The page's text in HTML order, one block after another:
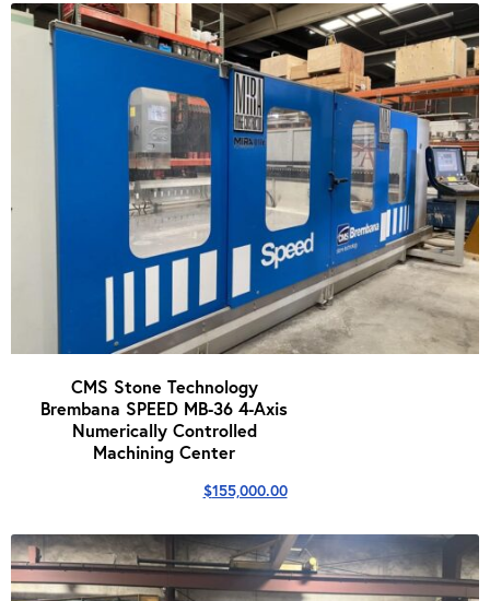
CMS Stone Technology
Brembana SPEED MB-36 4-Axis
Numerically Controlled
Machining Center
$155,000.00